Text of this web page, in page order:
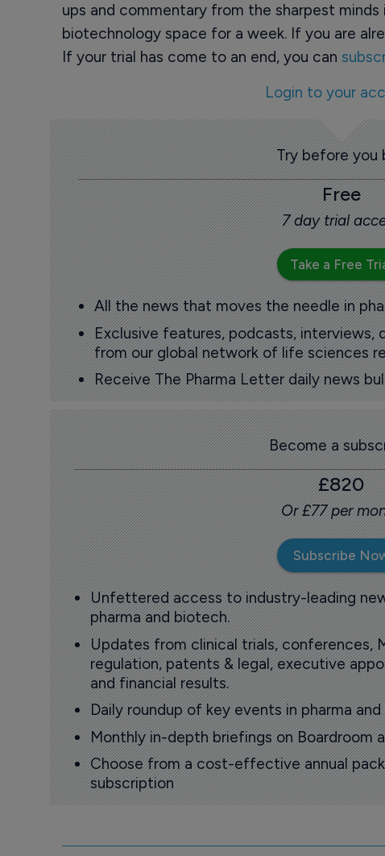
ups and commentary from the sharpest
biotechnology space for a week. If you are
If your trial has come to an end, you can
Login to your
Try before you
Free
7 day trial
Take a Free
All the news that moves the needle in
Exclusive features, podcasts, interviews,
from our global network of life sciences
Receive The Pharma Letter daily news
Become a
£820
Or £77 per
Subscribe
Unfettered access to industry-leading
pharma and biotech.
Updates from clinical trials, conferences,
regulation, patents & legal, executive
and financial results.
Daily roundup of key events in pharma
Monthly in-depth briefings on Boardroom
Choose from a cost-effective annual
subscription